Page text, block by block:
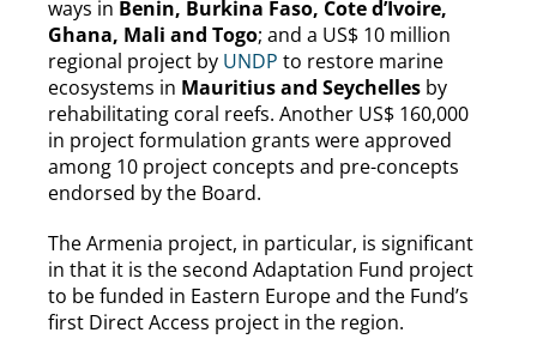
ways in Benin, Burkina Faso, Cote d’Ivoire,
Ghana, Mali and Togo; and a US$ 10 million
regional project by UNDP to restore marine
ecosystems in Mauritius and Seychelles by
rehabilitating coral reefs. Another US$ 160,000
in project formulation grants were approved
among 10 project concepts and pre-concepts
endorsed by the Board.
The Armenia project, in particular, is significant
in that it is the second Adaptation Fund project
to be funded in Eastern Europe and the Fund’s
first Direct Access project in the region.